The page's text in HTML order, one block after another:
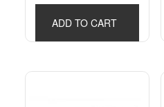
ADD TO CART